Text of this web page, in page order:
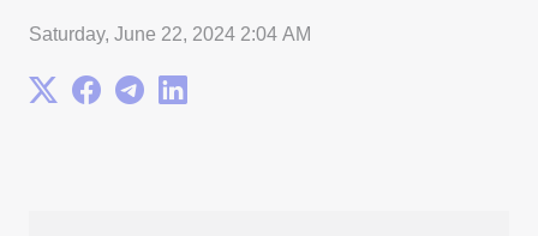
Saturday, June 22, 2024 2:04 AM